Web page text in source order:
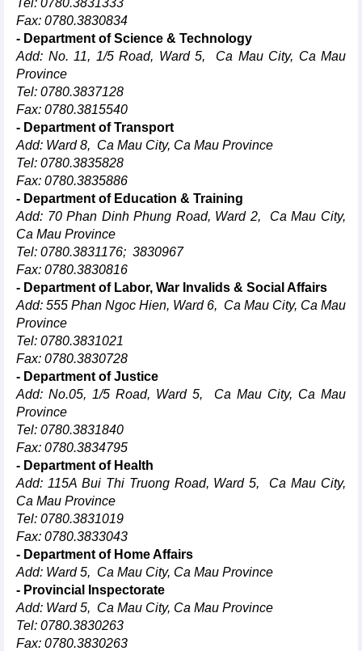
Fax: 0780.3830834
- Department of Science & Technology
Add: No. 11, 1/5 Road, Ward 5, Ca Mau City, Ca Mau
Province
Tel: 0780.3837128
Fax: 0780.3815540
- Department of Transport
Add: Ward 8, Ca Mau City, Ca Mau Province
Tel: 0780.3835828
Fax: 0780.3835886
- Department of Education & Training
Add: 70 Phan Dinh Phung Road, Ward 2, Ca Mau City,
Ca Mau Province
Tel: 0780.3831176; 3830967
Fax: 0780.3830816
- Department of Labor, War Invalids & Social Affairs
Add: 555 Phan Ngoc Hien, Ward 6, Ca Mau City, Ca Mau
Province
Tel: 0780.3831021
Fax: 0780.3830728
- Department of Justice
Add: No.05, 1/5 Road, Ward 5, Ca Mau City, Ca Mau
Province
Tel: 0780.3831840
Fax: 0780.3834795
- Department of Health
Add: 115A Bui Thi Truong Road, Ward 5, Ca Mau City,
Ca Mau Province
Tel: 0780.3831019
Fax: 0780.3833043
- Department of Home Affairs
Add: Ward 5, Ca Mau City, Ca Mau Province
- Provincial Inspectorate
Add: Ward 5, Ca Mau City, Ca Mau Province
Tel: 0780.3830263
Fax: 0780.3830263